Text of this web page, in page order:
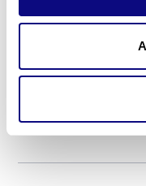
매달 뉴스레터를 통해